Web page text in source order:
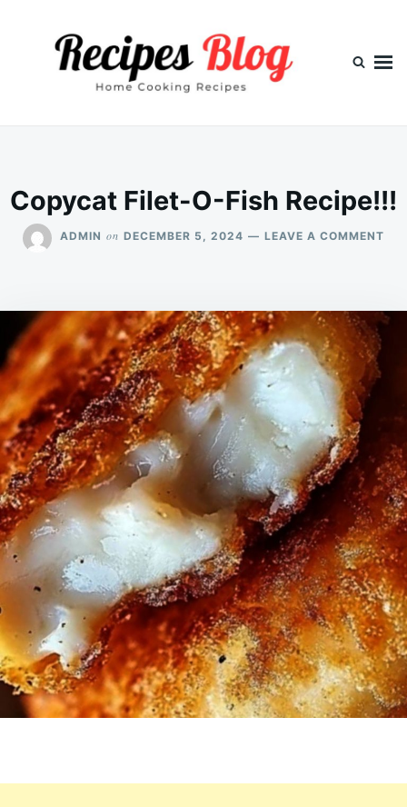
Copycat Filet-O-Fish Recipe!!!
ADMIN on DECEMBER 5, 2024 LEAVE A COMMENT